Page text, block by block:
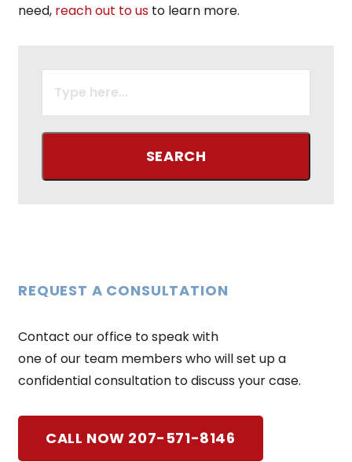
need, reach out to us to learn more.
SEARCH
REQUEST A CONSULTATION
Contact our office to speak with
one of our team members who will set up a
confidential consultation to discuss your case.
CALL NOW 207-571-8146